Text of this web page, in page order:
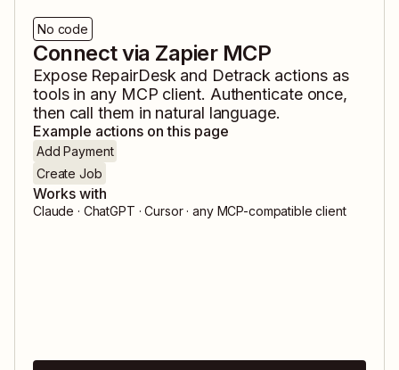
No code
Connect via Zapier MCP
Expose RepairDesk and Detrack actions as
tools in any MCP client. Authenticate once,
then call them in natural language.
Example actions on this page
Add Payment
Create Job
Works with
Claude · ChatGPT · Cursor · any MCP-compatible client